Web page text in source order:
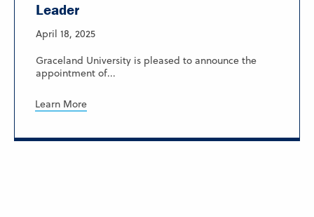
Leader
April 18, 2025
Graceland University is pleased to announce the
appointment of...
Learn More